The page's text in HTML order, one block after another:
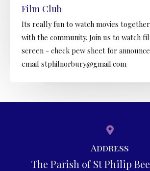
Film Club
Its really fun to watch movies together
with the community. Join us to watch
screen - check pew sheet for
email stphilnorbury@gmail.com
Address
The Parish of St Philip